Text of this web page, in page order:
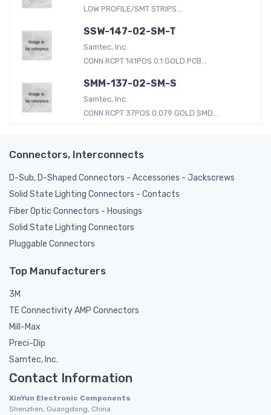
LOW PROFILE/SMT STRIPS...
SSW-147-02-SM-T
Samtec, Inc.
CONN RCPT 141POS 0.1 GOLD PCB...
SMM-137-02-SM-S
Samtec, Inc.
CONN RCPT 37POS 0.079 GOLD SMD...
Connectors, Interconnects
D-Sub, D-Shaped Connectors - Accessories - Jackscrews
Solid State Lighting Connectors - Contacts
Fiber Optic Connectors - Housings
Solid State Lighting Connectors
Pluggable Connectors
Top Manufacturers
3M
TE Connectivity AMP Connectors
Mill-Max
Preci-Dip
Samtec, Inc.
Contact Information
XinYun Electronic Components
Shenzhen, Guangdong, China